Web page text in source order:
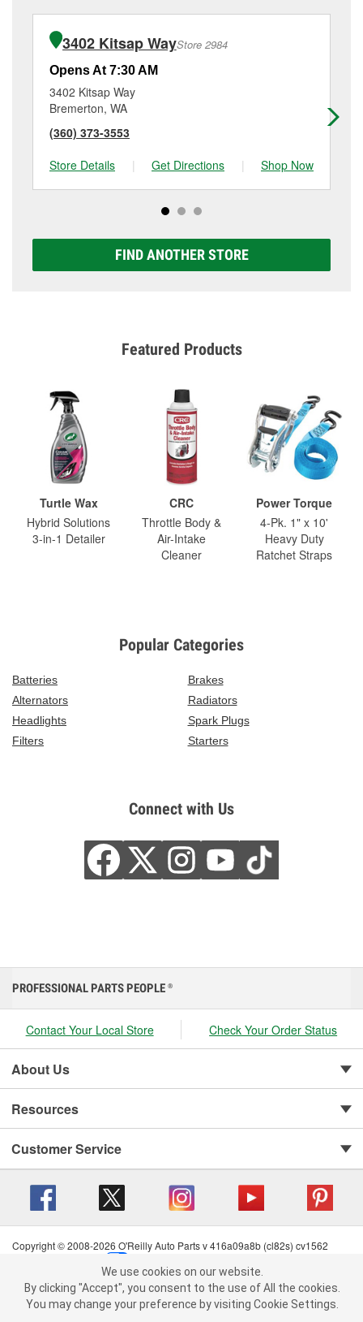
3402 Kitsap WayStore 2984
Opens At 7:30 AM
3402 Kitsap Way
Bremerton, WA
(360) 373-3553
Store Details
| Get Directions | Shop Now
FIND ANOTHER STORE
Featured Products
Turtle Wax
Hybrid Solutions
3-in-1 Detailer
CRC
Throttle Body &
Air-Intake
Cleaner
Power Torque
4-Pk. 1" x 10'
Heavy Duty
Ratchet Straps
Popular Categories
Batteries
Brakes
Alternators
Radiators
Headlights
Spark Plugs
Filters
Starters
Connect with Us
We use cookies on our website. By clicking "Accept", you consent to
the use of All the cookies.
You may change your preference by visiting Cookie Settings.Read
PROFESSIONAL PARTS PEOPLE ®
Contact Your Local Store Check Your Order Status
About Us
Resources
Customer Service
Copyright © 2008-2026 O'Reilly Auto Parts v 416a09a8b (cl82s) cv1562
Terms of Use
| Consumer Privacy Data Notice
California Transparency in Supply Chain Act
| Order & Shipping FAQs
We use cookies on our website.
By clicking "Accept", you consent to the use of All the cookies.
You may change your preference by visiting Cookie Settings.